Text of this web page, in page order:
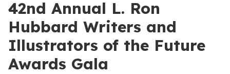
42nd Annual L. Ron
Hubbard Writers and
Illustrators of the Future
Awards Gala